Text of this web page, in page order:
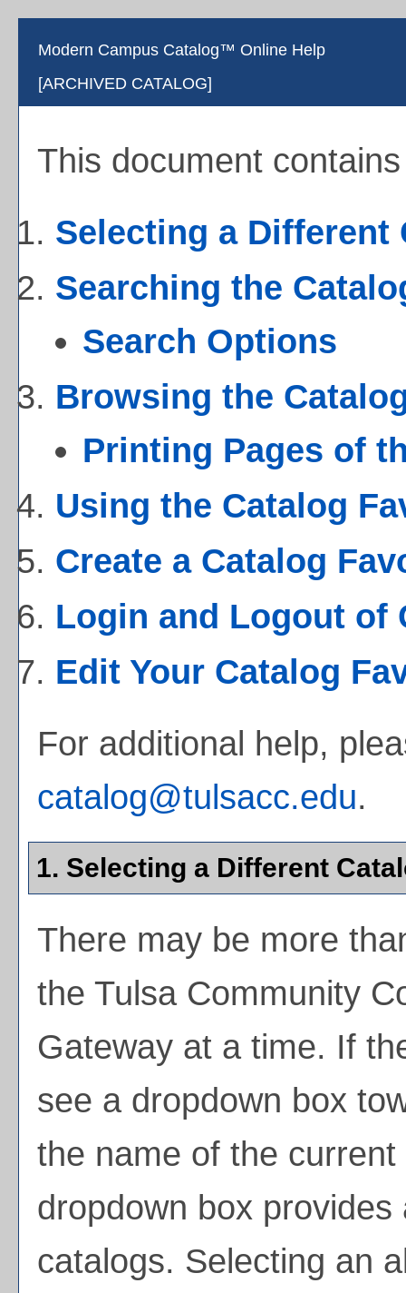
Modern Campus Catalog™ Online Help
[ARCHIVED CATALOG]
This document
Selecting a Different
Searching the
Search Options
Browsing the
Printing Pages of
Using the Catalog
Create a Catalog
Login and Logout of
Edit Your Catalog
For additional help,
catalog@tulsacc.edu.
1. Selecting a Different
There may be more
the Tulsa Community
Gateway at a time. If
see a dropdown box
the name of the
dropdown box
catalogs. Selecting an